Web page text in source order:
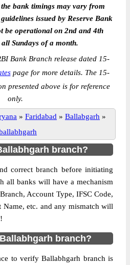
bank timings may vary from
issued by Reserve Bank
be operational on 2nd and 4th
Sundays of a month.
Bank Branch release dated 15-
page for more details. The 15-
presented above is for reference
only.
» Faridabad » Ballabgarh »
branch?
correct branch before initiating
all banks will have a mechanism
Account Type, IFSC Code,
etc. and any mismatch will
branch?
to verify Ballabhgarh branch is